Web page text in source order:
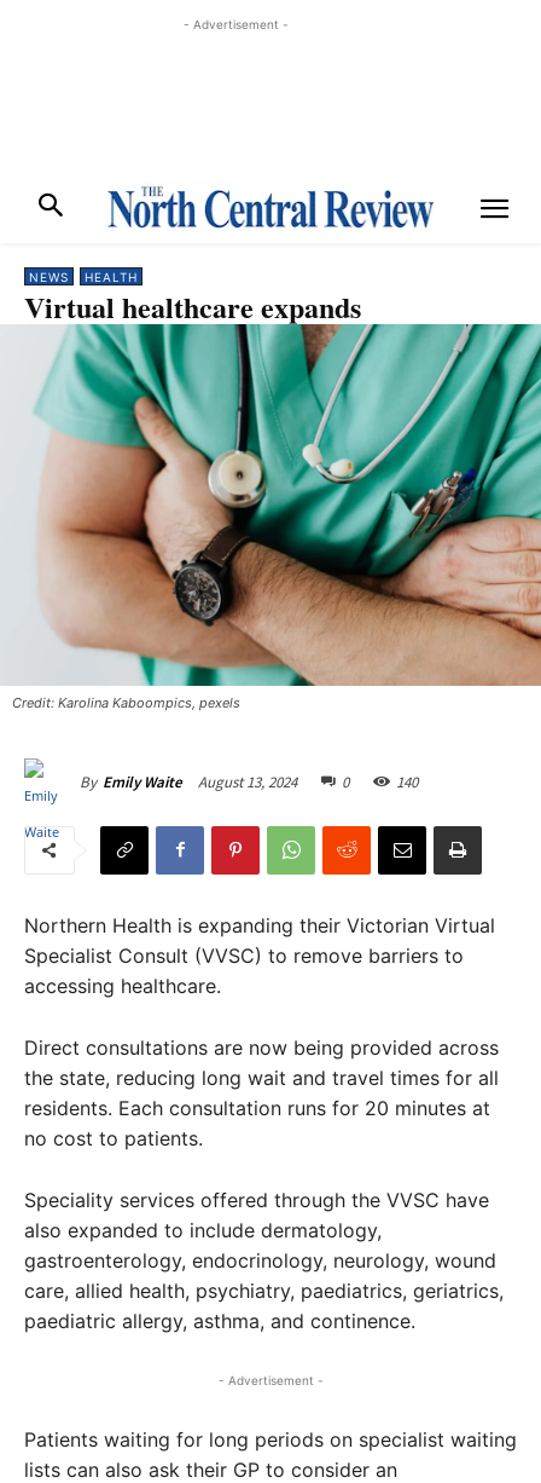
- Advertisement -
NEWS HEALTH
Virtual healthcare expands
Credit: Karolina Kaboompics, pexels
By Emily Waite August 13, 2024 0 140
Northern Health is expanding their Victorian Virtual
Specialist Consult (VVSC) to remove barriers to
accessing healthcare.
Direct consultations are now being provided across
the state, reducing long wait and travel times for all
residents. Each consultation runs for 20 minutes at
no cost to patients.
Speciality services offered through the VVSC have
also expanded to include dermatology,
gastroenterology, endocrinology, neurology, wound
care, allied health, psychiatry, paediatrics, geriatrics,
paediatric allergy, asthma, and continence.
- Advertisement -
Patients waiting for long periods on specialist waiting
lists can also ask their GP to consider an